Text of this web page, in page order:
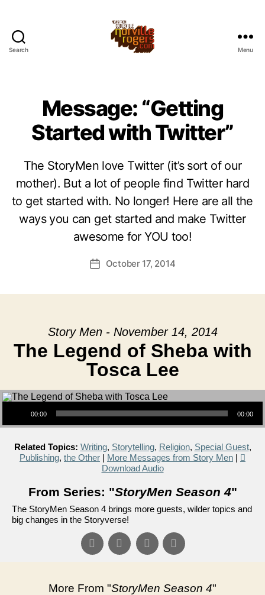
Search Menu
Message: “Getting
Started with Twitter”
The StoryMen love Twitter (it’s sort of our
mother). But a lot of people find Twitter hard
to get started with. No longer! Here are all the
ways you can get started and make Twitter
awesome for YOU too!
PostOctober 17, 2014
Story Men - November 14, 2014
The Legend of Sheba with
Tosca Lee
Audio Player
00:00 00:00
Related Topics: Writing, Storytelling, Religion, Special Guest,
Publishing, the Other | More Messages from Story Men |
Download Audio
From Series: "StoryMen Season 4"
The StoryMen Season 4 brings more guests, wilder topics and
big changes in the Storyverse!
More From "StoryMen Season 4"